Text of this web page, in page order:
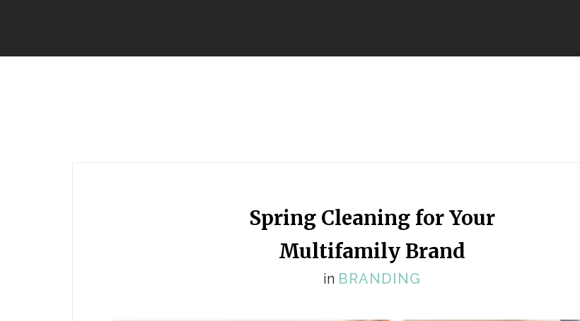
Spring Cleaning for Your
Multifamily Brand
in BRANDING